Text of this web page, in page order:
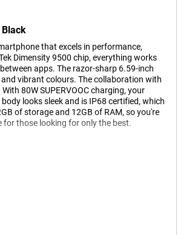
Black
that excels in performance,
Dimensity 9500 chip, everything works
apps. The razor-sharp 6.59-inch
vibrant colours. The collaboration with
80W SUPERVOOC charging, your
looks sleek and is IP68 certified, which
of storage and 12GB of RAM, so you're
for those looking for only the best.
next level. At the back is a powerful
natural colours and sharp details.
intelligently adjusts to light and
Dolby Vision and LOG mode. Slow-